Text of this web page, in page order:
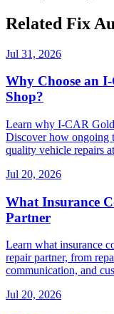
Related Fix
Jul 31, 2026
Why Choose an
Shop?
Learn why I-CAR Gold
Discover how ongoing
quality vehicle repairs
Jul 20, 2026
What Insurance
Partner
Learn what insurance
repair partner, from
communication, and
Jul 20, 2026